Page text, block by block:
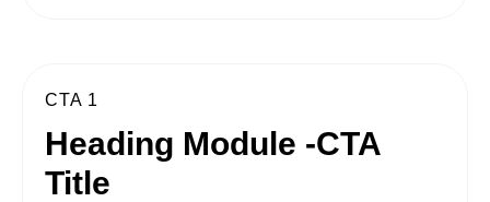
CTA 1
Heading Module -CTA
Title